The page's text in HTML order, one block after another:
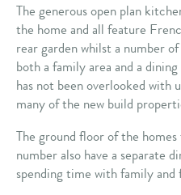
The generous open plan
the home and all feature
rear garden whilst a number
both a family area and a
has not been overlooked with
many of the new build
The ground floor of the
number also have a separate
spending time with family and